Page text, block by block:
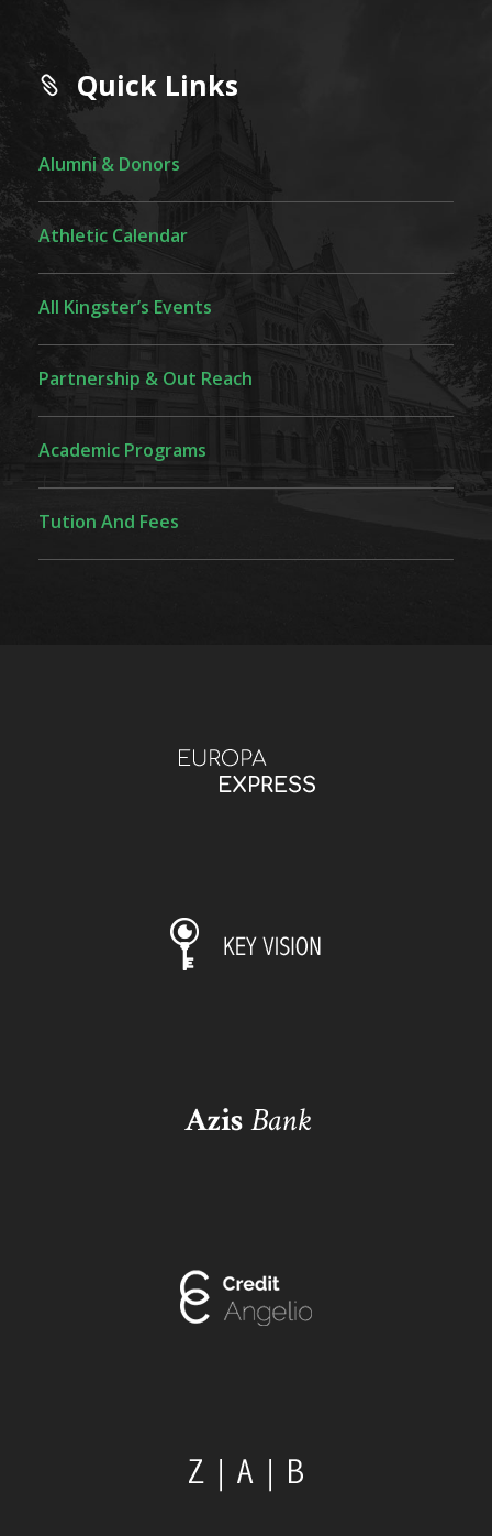
Quick Links
Alumni & Donors
Athletic Calendar
All Kingster’s Events
Partnership & Out Reach
Academic Programs
Tution And Fees